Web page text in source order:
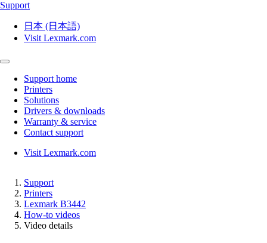
Support
日本 (日本語)
Visit Lexmark.com
Support home
Printers
Solutions
Drivers & downloads
Warranty & service
Contact support
Visit Lexmark.com
Support
Printers
Lexmark B3442
How-to videos
Video details